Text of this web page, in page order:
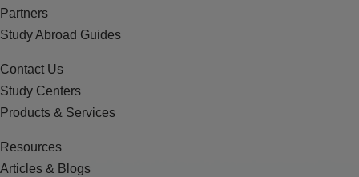
Partners
Study Abroad Guides
Contact Us
Study Centers
Products & Services
Resources
Articles & Blogs